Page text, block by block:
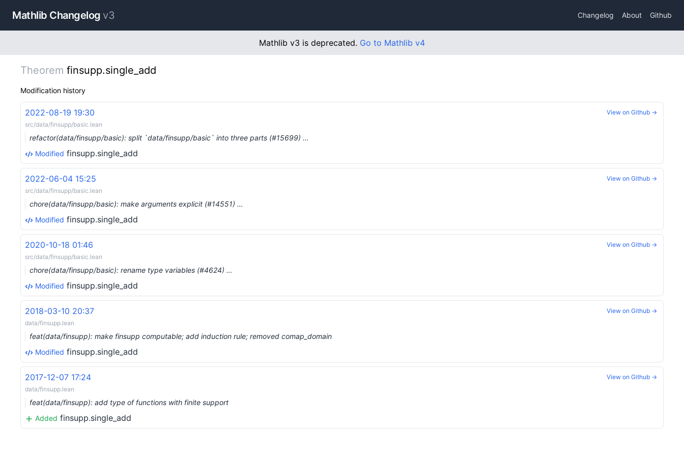
Mathlib Changelog v3 Changelog About Github
Mathlib v3 is deprecated. Go to Mathlib v4
Theorem finsupp.single_add
Modification history
2022-08-19 19:30
src/data/finsupp/basic.lean
refactor(data/finsupp/basic): split `data/finsupp/basic` into three parts (#15699) …
Modified finsupp.single_add
View on Github →
2022-06-04 15:25
src/data/finsupp/basic.lean
chore(data/finsupp/basic): make arguments explicit (#14551) …
Modified finsupp.single_add
View on Github →
2020-10-18 01:46
src/data/finsupp/basic.lean
chore(data/finsupp/basic): rename type variables (#4624) …
Modified finsupp.single_add
View on Github →
2018-03-10 20:37
data/finsupp.lean
feat(data/finsupp): make finsupp computable; add induction rule; removed comap_domain
Modified finsupp.single_add
View on Github →
2017-12-07 17:24
data/finsupp.lean
feat(data/finsupp): add type of functions with finite support
Added finsupp.single_add
View on Github →